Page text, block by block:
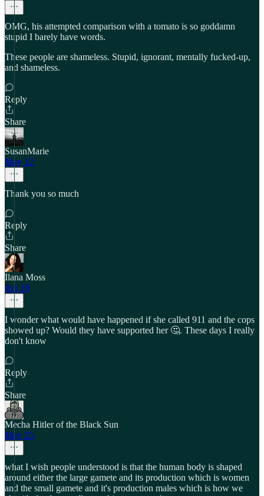
OMG, his attempted comparison with a tomato is so goddamn
stupid I barely have words.
These people are shameless. Stupid, ignorant, mentally fucked-up,
and shameless.
Reply
Share
SusanMarie
May 12
Thank you so much
Reply
Share
Ilana Moss
Jun 19
I wonder what would have happened if she called 911 and the cops
showed up? Would they have supported her 🤔. These days I really
don't know
Reply
Share
Mecha Hitler of the Black Sun
May 25
what I wish people understood is that the human body is shaped
around either the large gamete and its production which is women
and the small gamete and it's production males which is how we